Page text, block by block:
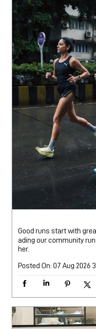
Good runs start with
ading our community
her.
Posted On: 07 Aug 2026